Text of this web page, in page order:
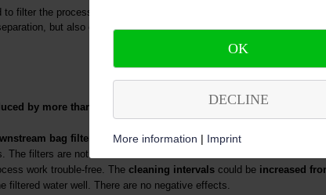
filter the process water. The filter function of these filters has a
but also extremely efficient cleaning of the disc filter
by more than 50%
compared to the previously used automatic
bag filters can now largelybe dispensed with
filters are not blocked.
work trouble-free. The cleaning intervals could be increased
filtered water well. There are no negative effects.
OK
DECLINE
More information | Imprint